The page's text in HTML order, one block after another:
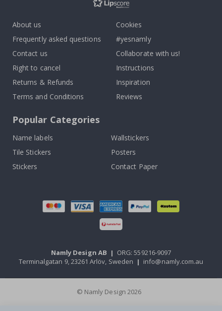
About us
Frequently asked questions
Contact us
Right to cancel
Returns & Refunds
Terms and Conditions
Cookies
#yesnamly
Collaborate with us!
Instructions
Inspiration
Reviews
Popular Categories
Name labels
Wallstickers
Tile Stickers
Posters
Stickers
Contact Paper
Namly Design AB | ORG: 559216-9097
Terminalgatan 9, 23261 Arlöv, Sweden | info@namly.com.au
© Namly Design 2026